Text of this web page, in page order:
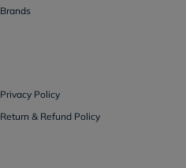
Brands
Privacy Policy
Return & Refund Policy